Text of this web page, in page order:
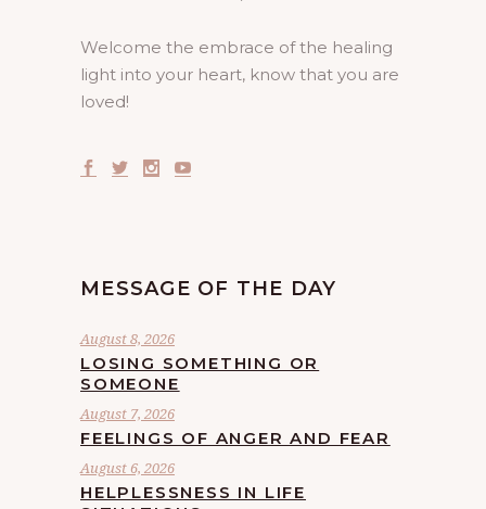
Welcome the embrace of the healing
light into your heart, know that you are
loved!
MESSAGE OF THE DAY
August 8, 2026
LOSING SOMETHING OR
SOMEONE
August 7, 2026
FEELINGS OF ANGER AND FEAR
August 6, 2026
HELPLESSNESS IN LIFE